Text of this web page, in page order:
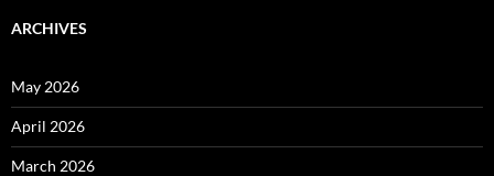
ARCHIVES
May 2026
April 2026
March 2026